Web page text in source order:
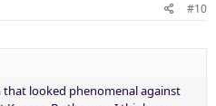
#10
looked phenomenal against